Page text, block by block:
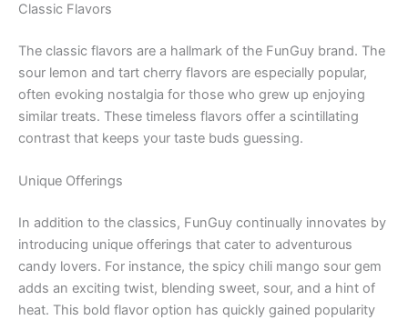
Classic Flavors
The classic flavors are a hallmark of the FunGuy brand. The
sour lemon and tart cherry flavors are especially popular,
often evoking nostalgia for those who grew up enjoying
similar treats. These timeless flavors offer a scintillating
contrast that keeps your taste buds guessing.
Unique Offerings
In addition to the classics, FunGuy continually innovates by
introducing unique offerings that cater to adventurous
candy lovers. For instance, the spicy chili mango sour gem
adds an exciting twist, blending sweet, sour, and a hint of
heat. This bold flavor option has quickly gained popularity